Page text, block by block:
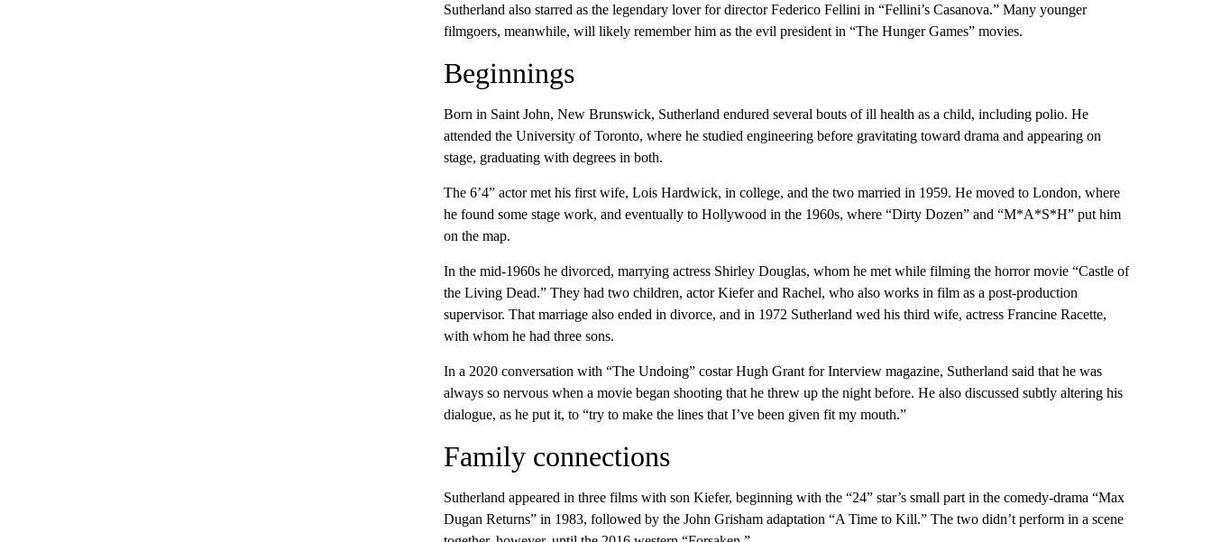
Sutherland also starred as the legendary lover for director Federico Fellini in “Fellini’s Casanova.” Many younger
filmgoers, meanwhile, will likely remember him as the evil president in “The Hunger Games” movies.
Beginnings
Born in Saint John, New Brunswick, Sutherland endured several bouts of ill health as a child, including polio. He
attended the University of Toronto, where he studied engineering before gravitating toward drama and appearing on
stage, graduating with degrees in both.
The 6’4” actor met his first wife, Lois Hardwick, in college, and the two married in 1959. He moved to London, where
he found some stage work, and eventually to Hollywood in the 1960s, where “Dirty Dozen” and “M*A*S*H” put him
on the map.
In the mid-1960s he divorced, marrying actress Shirley Douglas, whom he met while filming the horror movie “Castle of
the Living Dead.” They had two children, actor Kiefer and Rachel, who also works in film as a post-production
supervisor. That marriage also ended in divorce, and in 1972 Sutherland wed his third wife, actress Francine Racette,
with whom he had three sons.
In a 2020 conversation with “The Undoing” costar Hugh Grant for Interview magazine, Sutherland said that he was
always so nervous when a movie began shooting that he threw up the night before. He also discussed subtly altering his
dialogue, as he put it, to “try to make the lines that I’ve been given fit my mouth.”
Family connections
Sutherland appeared in three films with son Kiefer, beginning with the “24” star’s small part in the comedy-drama “Max
Dugan Returns” in 1983, followed by the John Grisham adaptation “A Time to Kill.” The two didn’t perform in a scene